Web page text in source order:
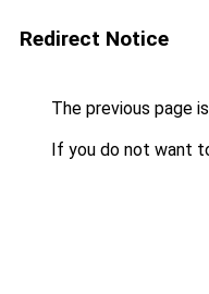
Redirect Notice
The previous page
If you do not want